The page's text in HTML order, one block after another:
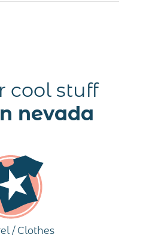
cool stuff
nevada
/ Clothes